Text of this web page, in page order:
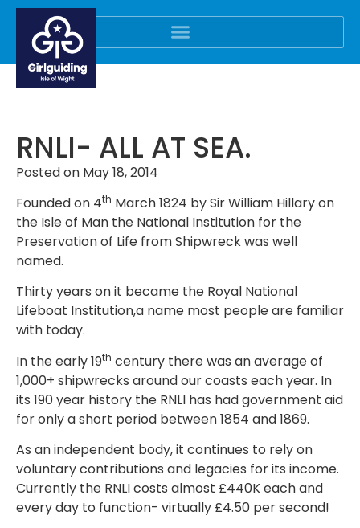
RNLI- ALL AT SEA.
Posted on May 18, 2014
Founded on 4th March 1824 by Sir William Hillary on
the Isle of Man the National Institution for the
Preservation of Life from Shipwreck was well
named.
Thirty years on it became the Royal National
Lifeboat Institution,a name most people are familiar
with today.
In the early 19th century there was an average of
1,000+ shipwrecks around our coasts each year. In
its 190 year history the RNLI has had government aid
for only a short period between 1854 and 1869.
As an independent body, it continues to rely on
voluntary contributions and legacies for its income.
Currently the RNLI costs almost £440K each and
every day to function- virtually £4.50 per second!